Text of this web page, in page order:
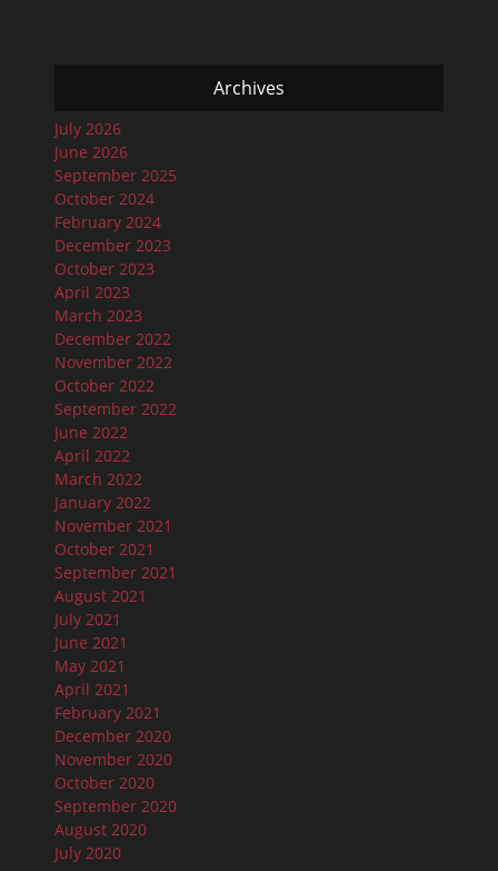
Archives
July 2026
June 2026
September 2025
October 2024
February 2024
December 2023
October 2023
April 2023
March 2023
December 2022
November 2022
October 2022
September 2022
June 2022
April 2022
March 2022
January 2022
November 2021
October 2021
September 2021
August 2021
July 2021
June 2021
May 2021
April 2021
February 2021
December 2020
November 2020
October 2020
September 2020
August 2020
July 2020